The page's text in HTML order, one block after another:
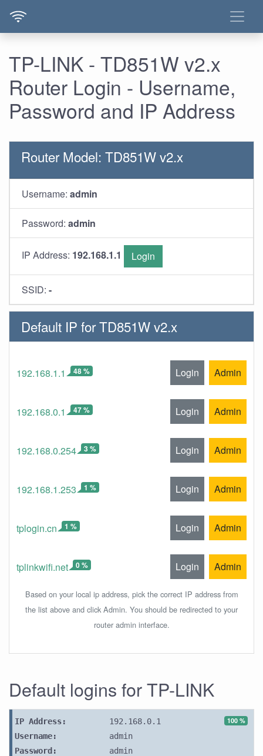
TP-LINK - TD851W v2.x
Router Login - Username,
Password and IP Address
Router Model: TD851W v2.x
Username: admin
Password: admin
IP Address: 192.168.1.1 Login
SSID: -
Default IP for TD851W v2.x
192.168.1.1 48 % Login Admin
192.168.0.1 47 % Login Admin
192.168.0.254 3 % Login Admin
192.168.1.253 1 % Login Admin
tplogin.cn 1 % Login Admin
tplinkwifi.net 0 % Login Admin
Based on your local ip address, pick the correct IP address from
the list above and click Admin. You should be redirected to your
router admin interface.
Default logins for TP-LINK
100 %
IP Address:
192.168.0.1
Username:
admin
Password:
admin